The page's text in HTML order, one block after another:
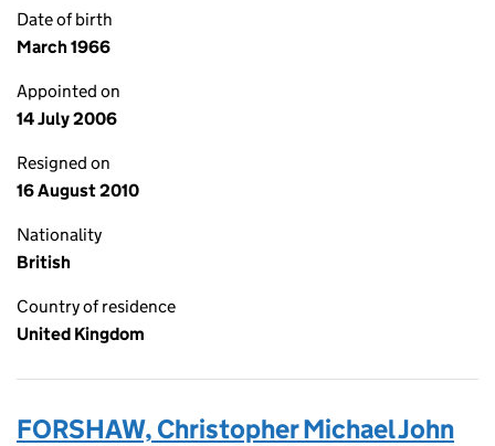
Date of birth
March 1966
Appointed on
14 July 2006
Resigned on
16 August 2010
Nationality
British
Country of residence
United Kingdom
FORSHAW, Christopher Michael John